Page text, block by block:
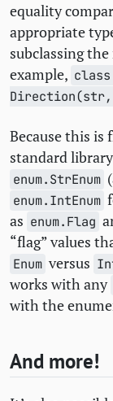
equality
appropriate
subclassing
example,
Direction(str,
Because this
standard
enum.StrEnum
enum.IntEnum
as enum.Flag
“flag” values
Enum versus
works with any
with the
And more!